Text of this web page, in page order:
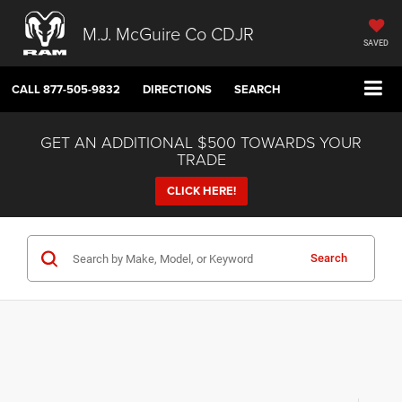
M.J. McGuire Co CDJR SAVED
CALL877-505-9832 DIRECTIONS SEARCH
GET AN ADDITIONAL $500 TOWARDS YOUR
TRADE
CLICK HERE!
Search